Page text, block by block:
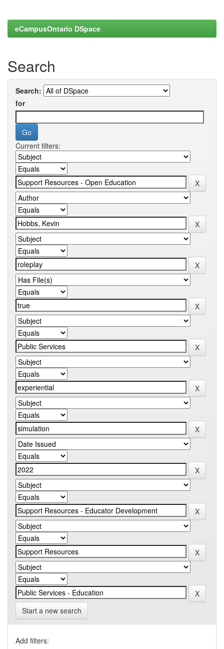
eCampusOntario DSpace
Search
Search:
for
Current filters:
Start a new search
Add filters: